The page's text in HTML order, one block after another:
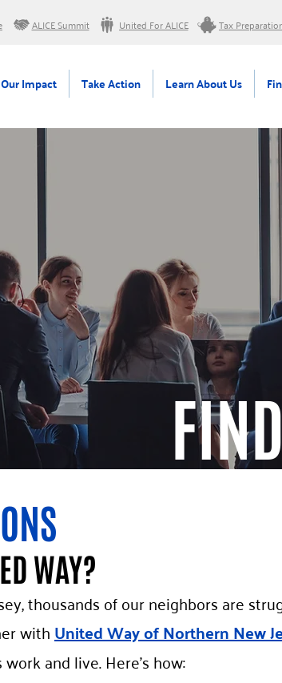
ALICE Summit United For ALICE Tax
Impact Take Action Learn About Us
WAY?
thousands of our neighbors are
withUnited Way of Northern New
and live. Here’s how: